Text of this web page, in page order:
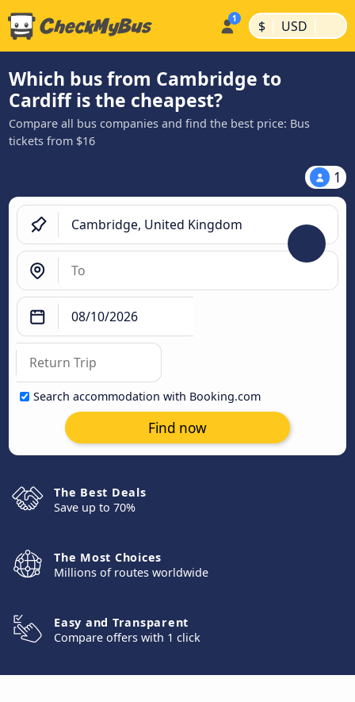
$ | USD |
Which bus from Cambridge to
Cardiff is the cheapest?
Compare all bus companies and find the best price: Bus
tickets from $16
1
Search accommodation with Booking.com
Find now
The Best Deals
Save up to 70%
The Most Choices
Millions of routes worldwide
Easy and Transparent
Compare offers with 1 click